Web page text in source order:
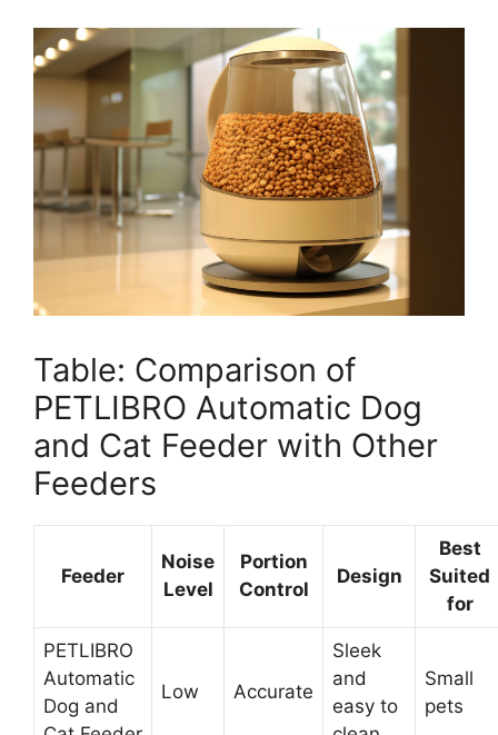
Table: Comparison of
PETLIBRO Automatic Dog
and Cat Feeder with Other
Feeders
Feeder
Noise
Level
Portion
Control
Design
Best
Suited
for
PETLIBRO
Automatic
Dog and
Low Accurate
Sleek
and
easy to
Small
pets